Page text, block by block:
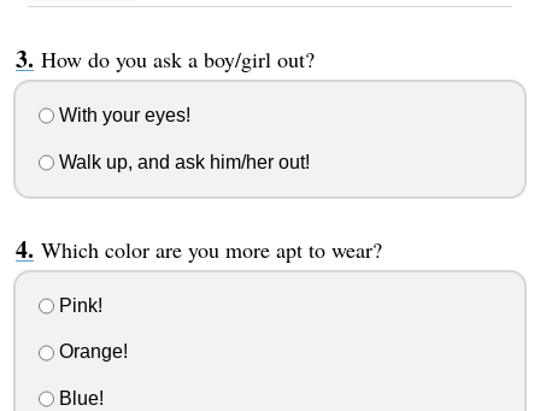
How do you ask a boy/girl out?
With your eyes!
Walk up, and ask him/her out!
Which color are you more apt to wear?
Pink!
Orange!
Blue!